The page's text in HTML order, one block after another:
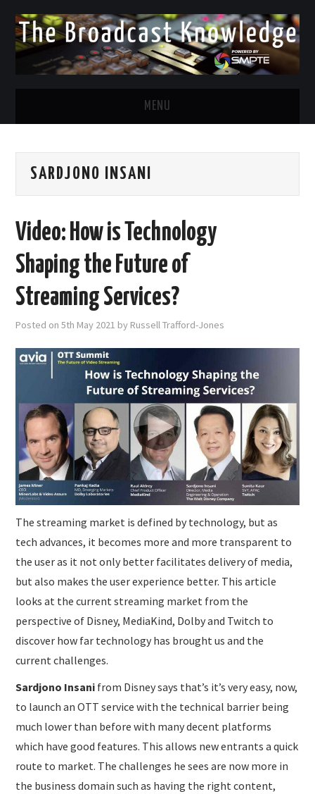
MENU
TWITTER
EMAIL
SUBMISSIONS
SARDJONO INSANI
Video: How is Technology
Shaping the Future of
Streaming Services?
Posted on5th May 2021 by Russell Trafford-Jones
The streaming market is defined by technology, but as
tech advances, it becomes more and more transparent to
the user as it not only better facilitates delivery of media,
but also makes the user experience better. This article
looks at the current streaming market from the
perspective of Disney, MediaKind, Dolby and Twitch to
discover how far technology has brought us and the
current challenges.
Sardjono Insani from Disney says that’s it’s very easy, now,
to launch an OTT service with the technical barrier being
much lower than before with many decent platforms
which have good features. This allows new entrants a quick
route to market. The challenges he sees are now more in
the business domain such as having the right content,